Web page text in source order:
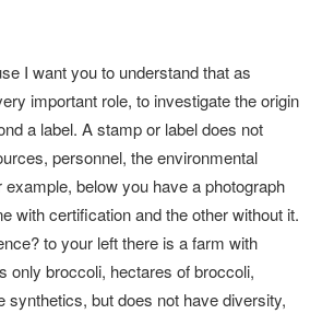
I want you to understand that as
important role, to investigate the origin
a label. A stamp or label does not
personnel, the environmental
below you have a photograph
with certification and the other without it.
to your left there is a farm with
only broccoli, hectares of broccoli,
synthetics, but does not have diversity,